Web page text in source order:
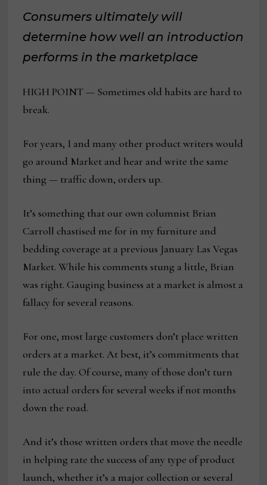
Consumers ultimately will
determine how well an introduction
performs in the marketplace
HIGH POINT — Sometimes old habits are hard to
break.
For years, I and many other product writers would
go around Market and hear and write the same
thing — traffic down, orders up.
It’s something that our own columnist Brian
Carroll chastised me for in my furniture and
bedding coverage at a previous January Las Vegas
Market. While his comments stung a little, Brian
was right. Gauging business at a market is almost a
fallacy for several reasons.
For one, most large customers don’t place written
orders at a market. At best, it’s commitments that
rule the day. Of course, many of those don’t turn
into actual orders for several weeks if not months
down the road.
And it’s those written orders that move the needle
in helping rate the success of any type of product
launch, whether it’s a major collection or several